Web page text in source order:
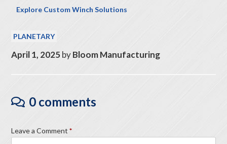
Explore Custom Winch Solutions
PLANETARY
April 1, 2025byBloom Manufacturing
0 comments
Leave a Comment